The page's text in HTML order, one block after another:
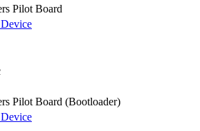
Pilot Board
Device
Pilot Board (Bootloader)
Device